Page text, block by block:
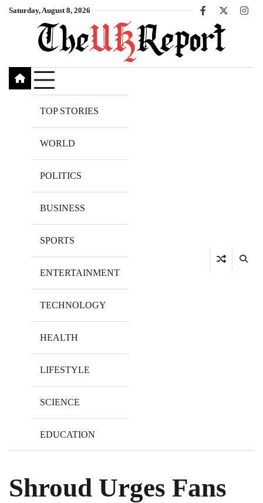
SkipSaturday, August 8, 2026
Facebook
X
TOP STORIES
WORLD
POLITICS
BUSINESS
SPORTS
ENTERTAINMENT
TECHNOLOGY
HEALTH
LIFESTYLE
SCIENCE
EDUCATION
Shroud Urges Fans